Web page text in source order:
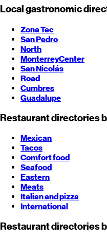
Local gastronomic
Zona Tec
San Pedro
North
MonterreyCenter
San Nicolás
Road
Cumbres
Guadalupe
Restaurant directories
Mexican
Tacos
Comfort food
Seafood
Eastern
Meats
Italian and pizza
International
Restaurant directories